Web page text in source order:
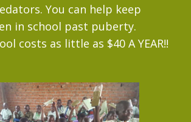
You can help keep
in school past puberty.
costs as little as $40 A YEAR!!